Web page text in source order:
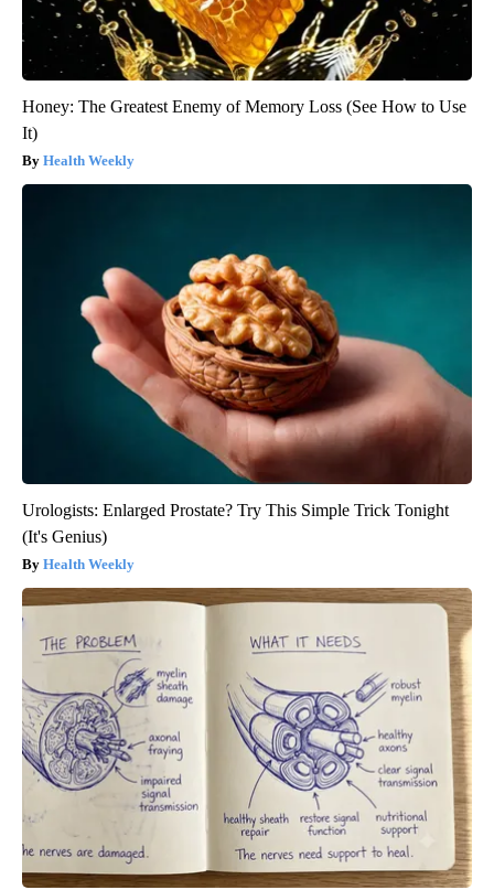
Honey: The Greatest Enemy of Memory Loss (See How to Use
It)
Health Weekly
Urologists: Enlarged Prostate? Try This Simple Trick Tonight
(It's Genius)
Health Weekly